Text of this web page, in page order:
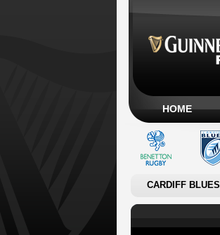
HOME
CARDIFF BLUES